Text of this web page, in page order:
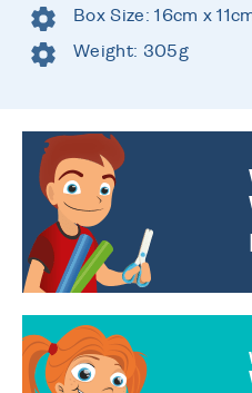
Box Size: 16cm x
Weight: 305g